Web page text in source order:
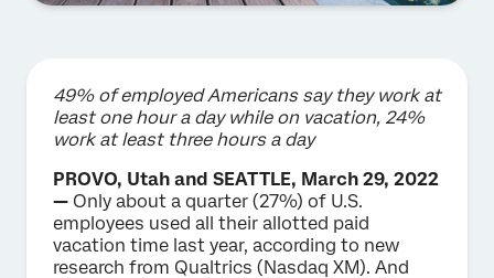
49% of employed Americans say they work at
least one hour a day while on vacation, 24%
work at least three hours a day
PROVO, Utah and SEATTLE, March 29, 2022
— Only about a quarter (27%) of U.S.
employees used all their allotted paid
vacation time last year, according to new
research from Qualtrics (Nasdaq XM). And